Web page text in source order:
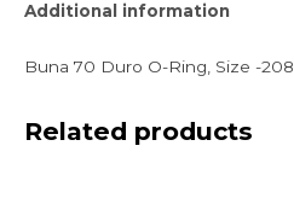
Additional information
Buna 70 Duro O-Ring, Size -208
Related products